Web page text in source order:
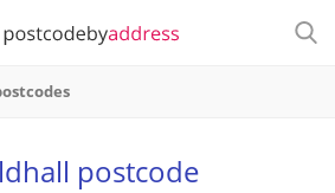
postcode